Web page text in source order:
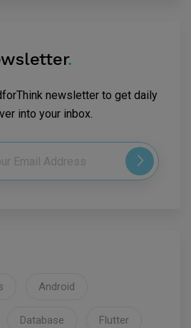
.
newsletter to get daily
into your inbox.
Android
Database Flutter